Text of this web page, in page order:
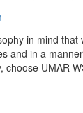
in mind that
and in a
choose UMAR